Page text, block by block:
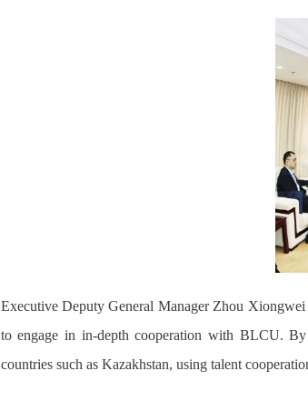
Executive Deputy General Manager Zhou Xiongwei
to engage in in-depth cooperation with BLCU.
countries such as Kazakhstan, using talent